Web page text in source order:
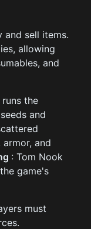
and sell items.
allowing
and
runs the
and
and
: Tom Nook
game's
must